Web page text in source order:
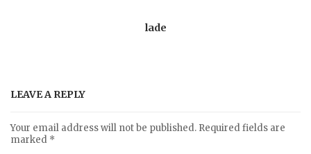
lade
LEAVE A REPLY
Your email address will not be published. Required fields are
marked *